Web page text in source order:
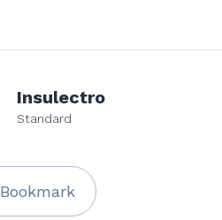
Insulectro
Standard
Bookmark